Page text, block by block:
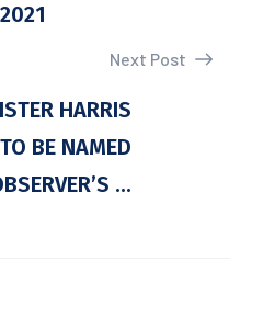
Next Post
HARRIS
BE NAMED
...